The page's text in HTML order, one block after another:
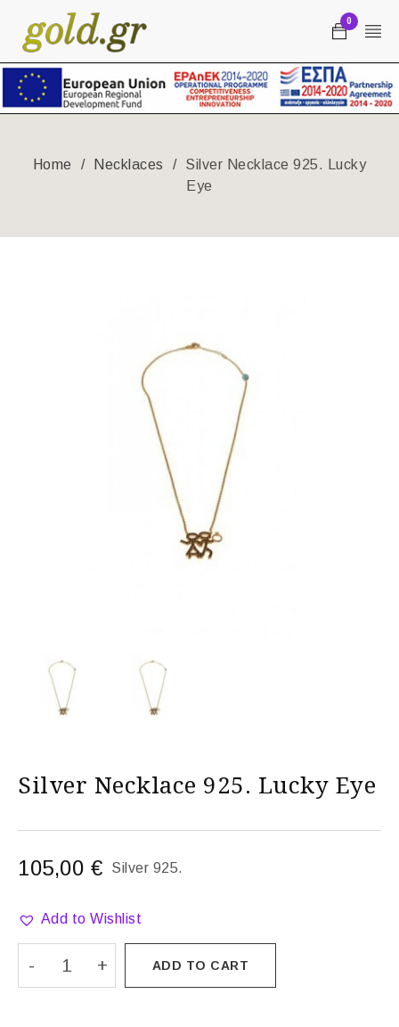
0
Home / Necklaces /
Silver Necklace 925. Lucky
Eye
Silver Necklace 925. Lucky Eye
105,00 € Silver 925.
Add to Wishlist
ADD TO CART